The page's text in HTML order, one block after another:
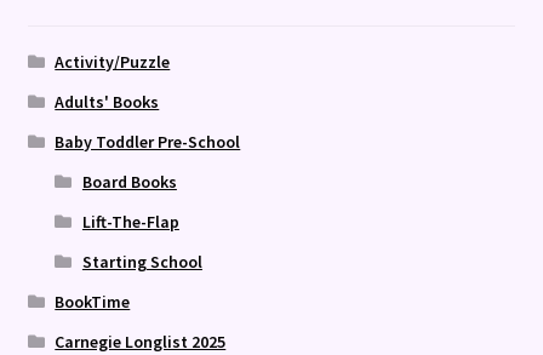
Activity/Puzzle
Adults' Books
Baby Toddler Pre-School
Board Books
Lift-The-Flap
Starting School
BookTime
Carnegie Longlist 2025